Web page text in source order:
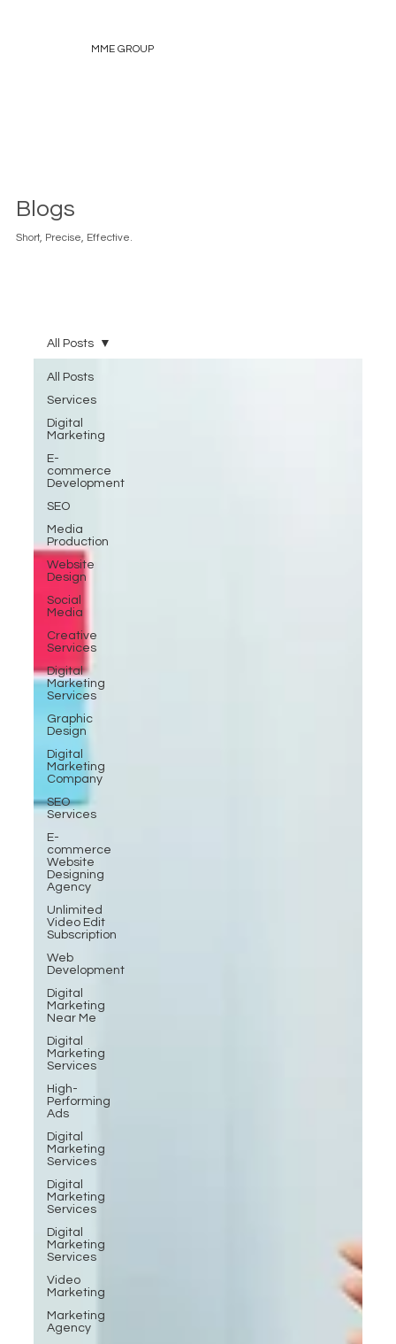
MME GROUP
Blogs
Short, Precise, Effective.
All Posts
Services
Digital
Marketing
E-
commerce
Development
SEO
Media
Production
Website
Design
Social
Media
Creative
Services
Digital
Marketing
Services
Graphic
Design
Digital
Marketing
Company
SEO
Services
E-
commerce
Website
Designing
Agency
Unlimited
Video Edit
Subscription
Web
Development
Digital
Marketing
Near Me
Digital
Marketing
Services
High-
Performing
Ads
Digital
Marketing
Services
Digital
Marketing
Services
Digital
Marketing
Services
Video
Marketing
Marketing
Agency
All Posts